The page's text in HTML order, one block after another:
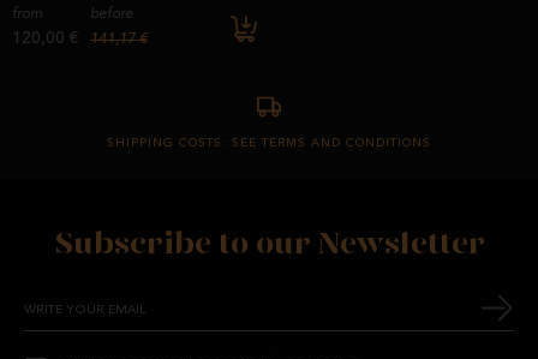
from
120,00 €
before
141,17 €
SHIPPING COSTS: SEE TERMS AND CONDITIONS
Subscribe to our Newsletter